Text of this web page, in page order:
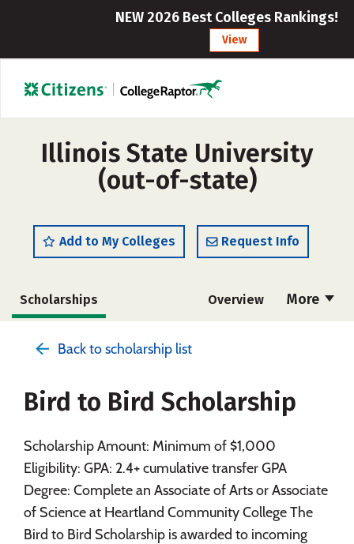
NEW 2026 Best Colleges Rankings!
View
Illinois State University
(out-of-state)
Add to My Colleges Request Info
More
Scholarships Overview
Social Media Safety Rankings
Back to scholarship list
Bird to Bird Scholarship
Scholarship Amount: Minimum of $1,000
Eligibility: GPA: 2.4+ cumulative transfer GPA
Degree: Complete an Associate of Arts or Associate
of Science at Heartland Community College The
Bird to Bird Scholarship is awarded to incoming